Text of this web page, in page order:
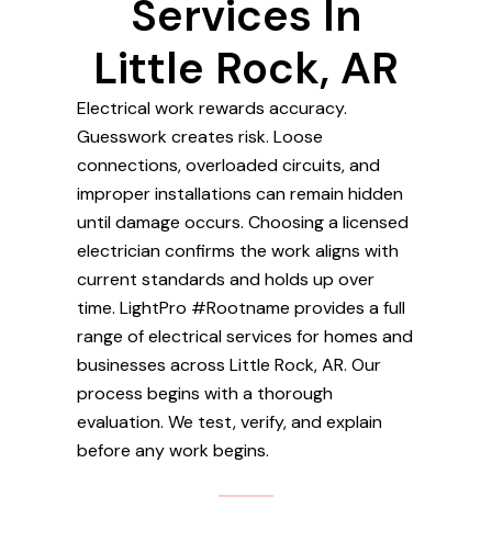
Services In
Little Rock, AR
Electrical work rewards accuracy.
Guesswork creates risk. Loose
connections, overloaded circuits, and
improper installations can remain hidden
until damage occurs. Choosing a licensed
electrician confirms the work aligns with
current standards and holds up over
time. LightPro #Rootname provides a full
range of electrical services for homes and
businesses across Little Rock, AR. Our
process begins with a thorough
evaluation. We test, verify, and explain
before any work begins.